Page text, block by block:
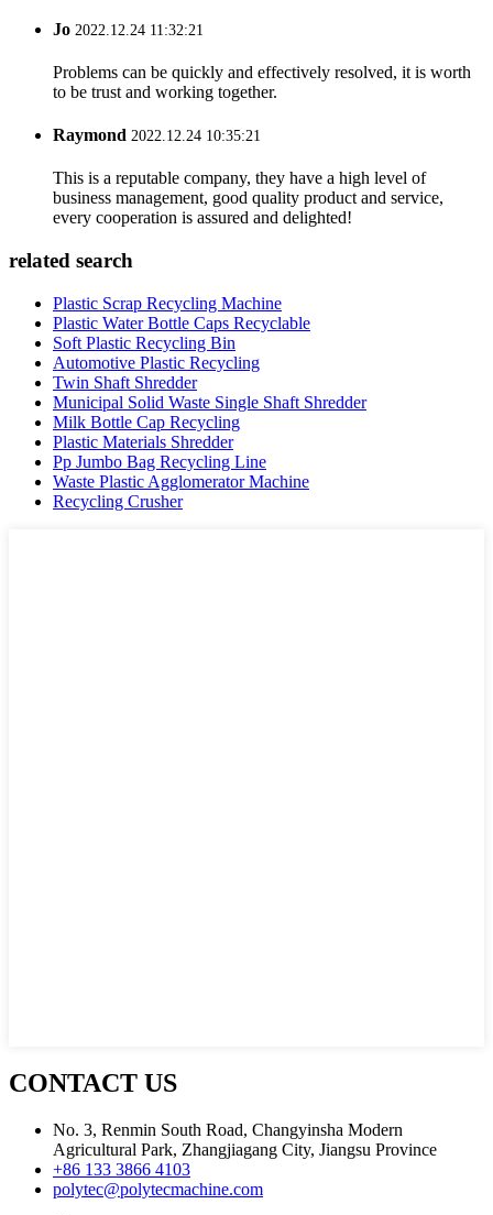
Jo 2022.12.24 11:32:21
Problems can be quickly and effectively resolved, it is worth
to be trust and working together.
Raymond 2022.12.24 10:35:21
This is a reputable company, they have a high level of
business management, good quality product and service,
every cooperation is assured and delighted!
related search
Plastic Scrap Recycling Machine
Plastic Water Bottle Caps Recyclable
Soft Plastic Recycling Bin
Automotive Plastic Recycling
Twin Shaft Shredder
Municipal Solid Waste Single Shaft Shredder
Milk Bottle Cap Recycling
Plastic Materials Shredder
Pp Jumbo Bag Recycling Line
Waste Plastic Agglomerator Machine
Recycling Crusher
CONTACT US
No. 3, Renmin South Road, Changyinsha Modern
Agricultural Park, Zhangjiagang City, Jiangsu Province
+86 133 3866 4103
polytec@polytecmachine.com